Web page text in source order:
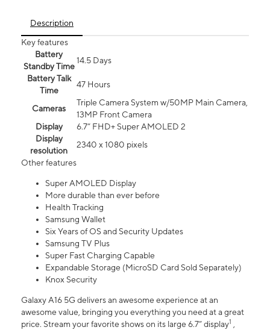
Description
Key features
Battery
Standby Time
14.5 Days
Battery Talk
Time
47 Hours
Cameras
Triple Camera System w/50MP Main Camera,
13MP Front Camera
Display
6.7” FHD+ Super AMOLED 2
Display
resolution
2340 x 1080 pixels
Other features
Super AMOLED Display
More durable than ever before
Health Tracking
Samsung Wallet
Six Years of OS and Security Updates
Samsung TV Plus
Super Fast Charging Capable
Expandable Storage (MicroSD Card Sold Separately)
Knox Security
Galaxy A16 5G delivers an awesome experience at an
awesome value, bringing you everything you need at a great
price. Stream your favorite shows on its large 6.7” display1 ,